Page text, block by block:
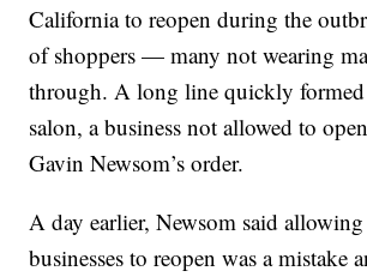
California to reopen during the
of shoppers — many not wearing
through. A long line quickly
salon, a business not allowed to
Gavin Newsom’s order.
A day earlier, Newsom said
businesses to reopen was a mistake